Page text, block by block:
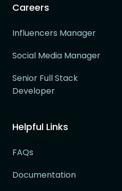
Careers
Influencers Manager
Social Media Manager
Senior Full Stack
Developer
Helpful Links
FAQs
Documentation